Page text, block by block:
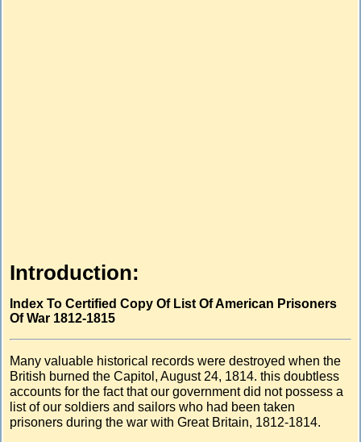
Introduction:
Index To Certified Copy Of List Of American Prisoners
Of War 1812-1815
Many valuable historical records were destroyed when the
British burned the Capitol, August 24, 1814. this doubtless
accounts for the fact that our government did not possess a
list of our soldiers and sailors who had been taken
prisoners during the war with Great Britain, 1812-1814.